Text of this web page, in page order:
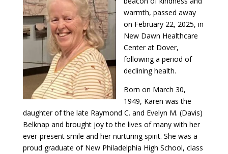
warmth, passed away
on February 22, 2025, in
New Dawn Healthcare
Center at Dover,
following a period of
declining health.
Born on March 30,
1949, Karen was the
daughter of the late Raymond C. and Evelyn M. (Davis)
Belknap and brought joy to the lives of many with her
ever-present smile and her nurturing spirit. She was a
proud graduate of New Philadelphia High School, class